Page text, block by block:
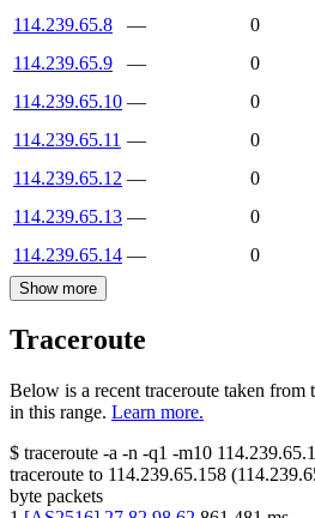
114.239.65.8
—
0
114.239.65.9
—
0
114.239.65.10 —
0
114.239.65.11 —
0
114.239.65.12 —
0
114.239.65.13 —
0
114.239.65.14 — 0
Show more
Traceroute
Below is a recent traceroute taken from
in this range. Learn more.
$ traceroute -a -n -q1 -m10
traceroute to 114.239.65.158 (
byte packets